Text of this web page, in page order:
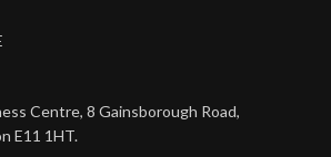
Centre, 8 Gainsborough Road,
E11 1HT.